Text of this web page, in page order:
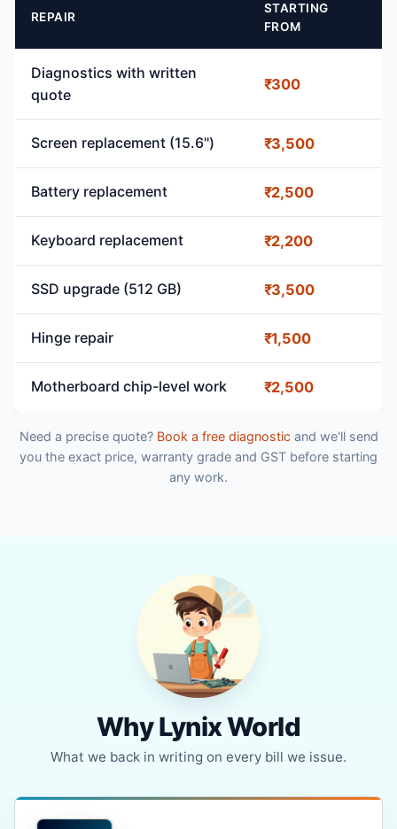
REPAIR
STARTING
FROM
Diagnostics with written
quote
₹300
Screen replacement (15.6") ₹3,500
Battery replacement ₹2,500
Keyboard replacement ₹2,200
SSD upgrade (512 GB) ₹3,500
Hinge repair ₹1,500
Motherboard chip-level work ₹2,500
Need a precise quote? Book a free diagnosticand we'll send
you the exact price, warranty grade and GST before starting
any work.
Why Lynix World
What we back in writing on every bill we issue.